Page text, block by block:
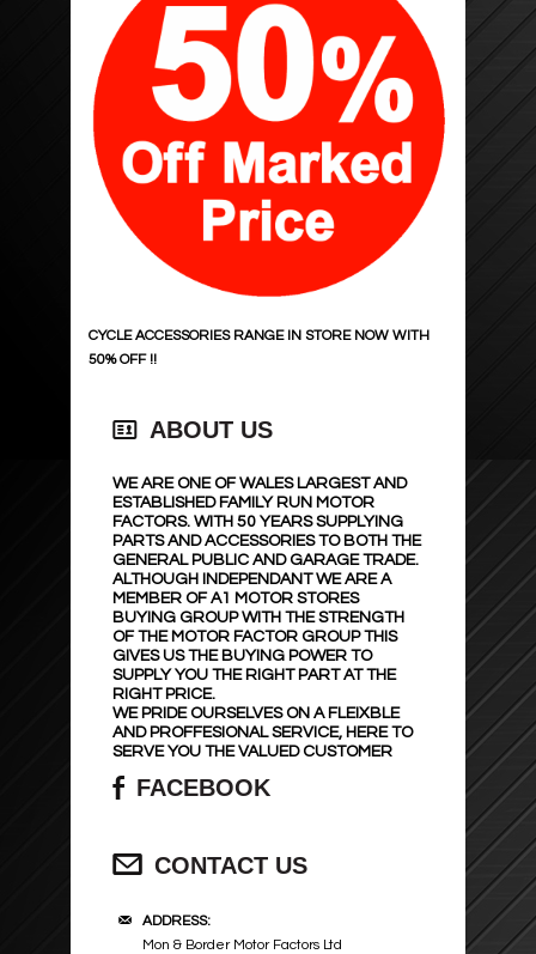
ADDITIVES & TREATMENTS
MATS & BOOT PRODUCTS
TYRE INFLATORS & ACC
STAYHOLD
247 LIGHTING
STEEL SEAL !
ACCESSORY LIGHTING
SEAT PROTECTORS
WHEEL TRIMS
BATTERY CHARGER & POWER PACK
POWER INVERTERS
PET ACCESSORIES
GLOVES ETC ..
POWER INVERTERS
SUMP PLUG ,DRAIN KEYS, FUNNELS
GREASE , SEALANT, ADHESIVES
BULBS AND LIGHT UNITS
ENGINE MANAGEMENT
TIMING & DRIVE
FILTERS
STARTERS
COOLING & HEATING
SHOCKS
SUSPENSION SPRINGS
MIRRORS AND GLASS
BODY PANELS ETC..
EXHAUST SYSTEM & PARTS
TECHNOPART
BRAKE CALIPERS
TOOLHUB
JACKS & AXLE STANDS
DIAGNOSTIC,SERVICE,TEST
SEALEY HAND TOOLS
WORK LAMPS
CYCLE ACCESSORIES RANGE IN STORE NOW WITH
50% OFF !!
ABOUT US
WE ARE ONE OF WALES LARGEST AND
ESTABLISHED FAMILY RUN MOTOR
FACTORS. WITH 50 YEARS SUPPLYING
PARTS AND ACCESSORIES TO BOTH THE
GENERAL PUBLIC AND GARAGE TRADE.
ALTHOUGH INDEPENDANT WE ARE A
MEMBER OF A1 MOTOR STORES
BUYING GROUP WITH THE STRENGTH
OF THE MOTOR FACTOR GROUP THIS
GIVES US THE BUYING POWER TO
SUPPLY YOU THE RIGHT PART AT THE
RIGHT PRICE.
WE PRIDE OURSELVES ON A FLEIXBLE
AND PROFFESIONAL SERVICE, HERE TO
SERVE YOU THE VALUED CUSTOMER
FACEBOOK
CONTACT US
ADDRESS:
Mon & Border Motor Factors Ltd